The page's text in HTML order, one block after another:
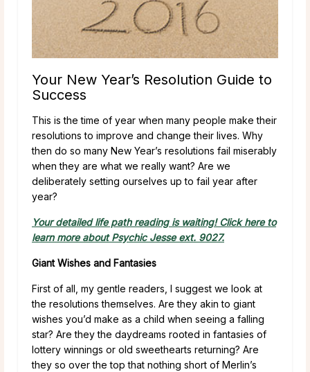
Your New Year’s Resolution Guide to
Success
This is the time of year when many people make their
resolutions to improve and change their lives. Why
then do so many New Year’s resolutions fail miserably
when they are what we really want? Are we
deliberately setting ourselves up to fail year after
year?
Your detailed life path reading is waiting! Click here to
learn more about Psychic Jesse ext. 9027.
Giant Wishes and Fantasies
First of all, my gentle readers, I suggest we look at
the resolutions themselves. Are they akin to giant
wishes you’d make as a child when seeing a falling
star? Are they the daydreams rooted in fantasies of
lottery winnings or old sweethearts returning? Are
they so over the top that nothing short of Merlin’s